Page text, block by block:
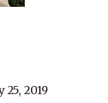
25, 2019